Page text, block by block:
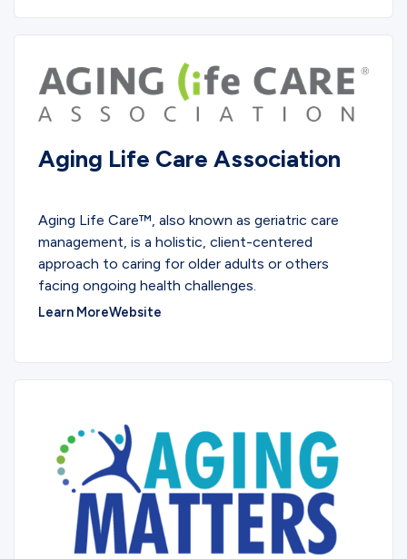
Aging Life Care Association
Aging Life Care™, also known as geriatric care
management, is a holistic, client-centered
approach to caring for older adults or others
facing ongoing health challenges.
Learn MoreWebsite